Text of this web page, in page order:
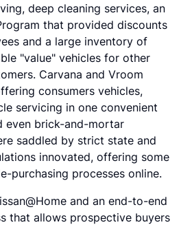
deep cleaning services, an
that provided discounts
and a large inventory of
"value" vehicles for other
Carvana and Vroom
consumers vehicles,
servicing in one convenient
even brick-and-mortar
saddled by strict state and
innovated, offering some
purchasing processes online.
and an end-to-end
that allows prospective buyers